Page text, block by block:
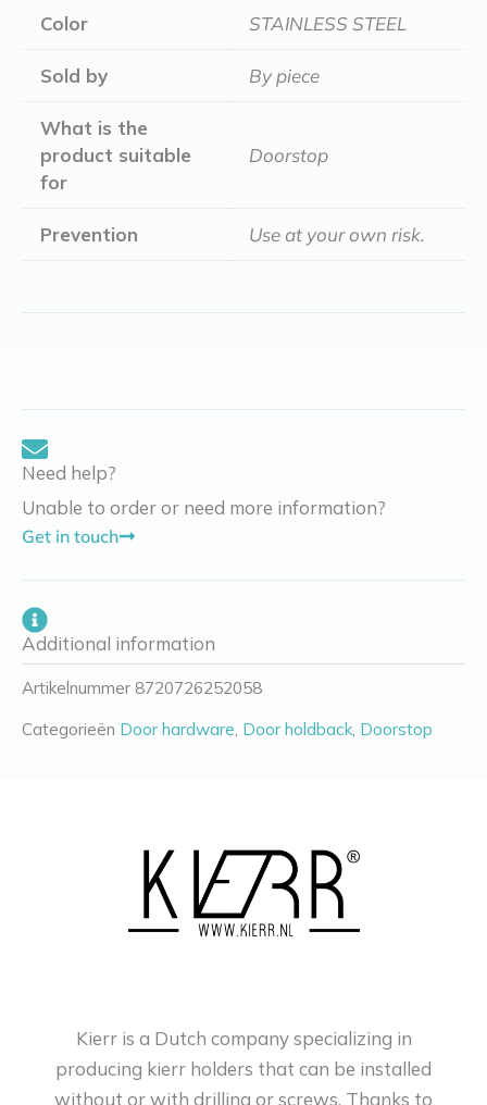
Color
STAINLESS STEEL
Sold by By piece
What is the
product suitable
for
Doorstop
Prevention Use at your own risk.
Need help?
Unable to order or need more information?
Get in touch
Additional information
Artikelnummer 8720726252058
Categorieën Door hardware Door holdback Doorstop
Kierr is a Dutch company specializing in
producing kierr holders that can be installed
without or with drilling or screws. Thanks to